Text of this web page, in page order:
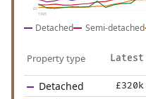
£0
1995
Detached Semi-detached
Property type Latest
Detached £320k